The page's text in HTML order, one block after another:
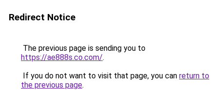
Redirect Notice
The previous page is sending you to
https://ae888s.co.com/.
If you do not want to visit that page, you can return to
the previous page.